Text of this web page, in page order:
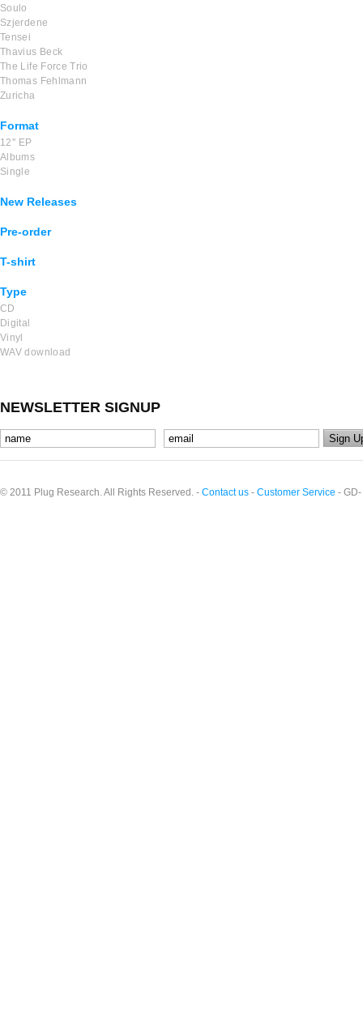
Soulo
Szjerdene
Tensei
Thavius Beck
The Life Force Trio
Thomas Fehlmann
Zuricha
Format
12'' EP
Albums
Single
New Releases
Pre-order
T-shirt
Type
CD
Digital
Vinyl
WAV download
NEWSLETTER SIGNUP
© 2011 Plug Research. All Rights Reserved. - Contact us - Customer Service - GD-